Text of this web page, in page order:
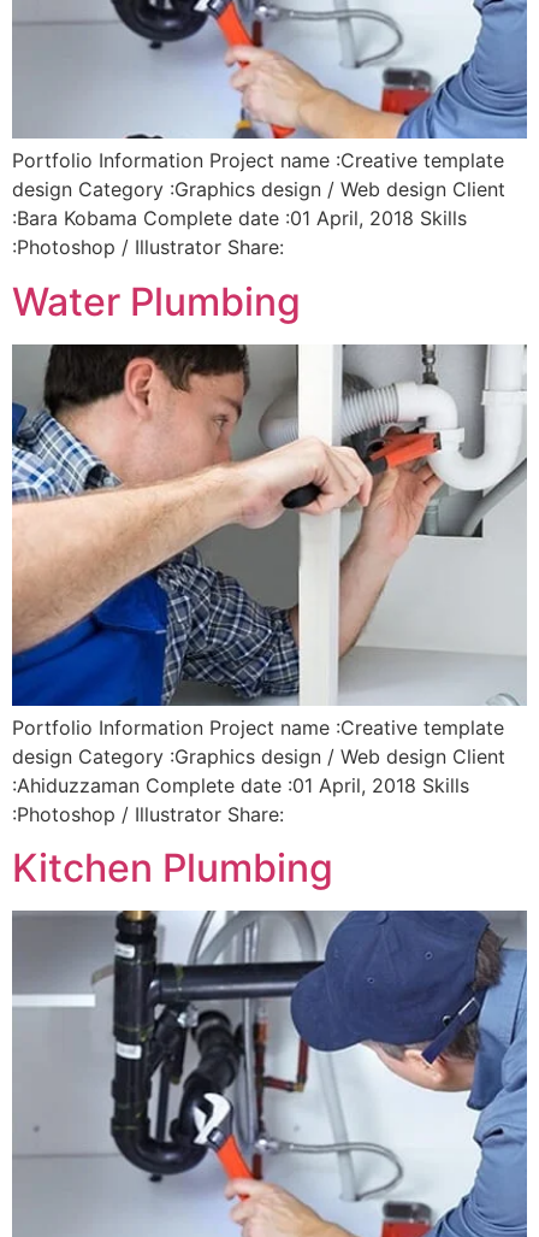
Portfolio Information Project name :Creative template
design Category :Graphics design / Web design Client
:Bara Kobama Complete date :01 April, 2018 Skills
:Photoshop / Illustrator Share:
Water Plumbing
Portfolio Information Project name :Creative template
design Category :Graphics design / Web design Client
:Ahiduzzaman Complete date :01 April, 2018 Skills
:Photoshop / Illustrator Share:
Kitchen Plumbing